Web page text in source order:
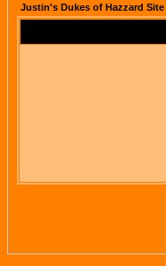
Justin's Dukes of Hazzard